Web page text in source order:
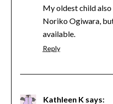
My oldest child
Noriko Ogiwara,
available.
Reply
Kathleen K says: